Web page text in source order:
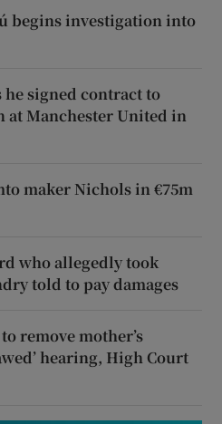
begins investigation into
he signed contract to
at Manchester United in
maker Nichols in €75m
who allegedly took
told to pay damages
remove mother’s
hearing, High Court